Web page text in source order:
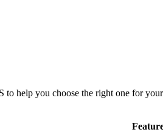
to help you choose the right one for